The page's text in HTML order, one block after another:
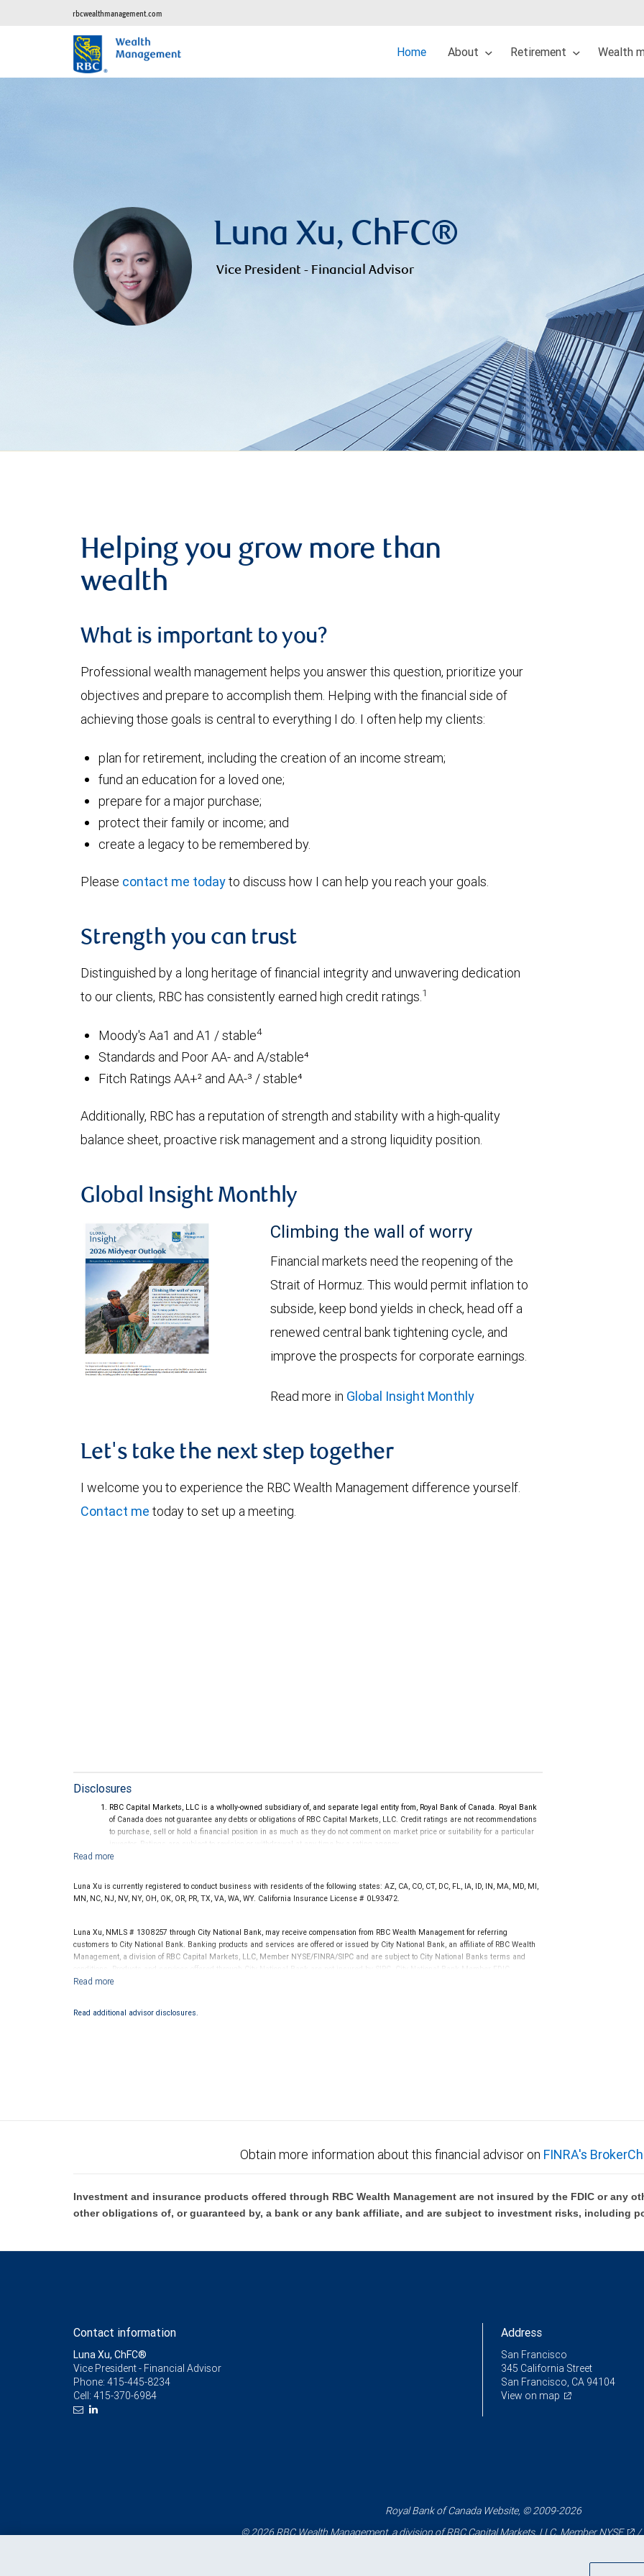
rbcwealthmanagement.com
Home About Retirement Wealth
Luna Xu, ChFC®
Vice President - Financial Advisor
Helping you grow more than
wealth
What is important to you?
Professional wealth management helps you answer this question, prioritize your
objectives and prepare to accomplish them. Helping with the financial side of
achieving those goals is central to everything I do. I often help my clients:
plan for retirement, including the creation of an income stream;
fund an education for a loved one;
prepare for a major purchase;
protect their family or income; and
create a legacy to be remembered by.
Please contact me todayto discuss how I can help you reach your goals.
Strength you can trust
Distinguished by a long heritage of financial integrity and unwavering dedication
to our clients, RBC has consistently earned high credit ratings.1
Moody's Aa1 and A1 / stable4
Standards and Poor AA- and A/stable⁴
Fitch Ratings AA+² and AA-³ / stable⁴
Additionally, RBC has a reputation of strength and stability with a high-quality
balance sheet, proactive risk management and a strong liquidity position.
Global Insight Monthly
Climbing the wall of worry
Financial markets need the reopening of the
Strait of Hormuz. This would permit inflation to
subside, keep bond yields in check, head off a
renewed central bank tightening cycle, and
improve the prospects for corporate earnings.
Read more in Global Insight Monthly
Let's take the next step together
I welcome you to experience the RBC Wealth Management difference yourself.
Contact me today to set up a meeting.
Disclosures
RBC Capital Markets, LLC is a wholly-owned subsidiary of, and separate legal entity from, Royal Bank of Canada. Royal Bank
of Canada does not guarantee any debts or obligations of RBC Capital Markets, LLC. Credit ratings are not recommendations
to purchase, sell or hold a financial position in as much as they do not comment on market price or suitability for a particular
investor. Ratings are subject to revision or withdrawal at any time by a rating agency.
Ratings (as of May 27, 2026) for senior long-term debt issued prior to September 23, 2018 and senior long-term debt issued
Ratings (as of May 27, 2026) for senior long term debt issued on or after September 23, 2018 which is subject to conversion
under the Bail-in regime.
Ratings outlook.
Luna Xu is currently registered to conduct business with residents of the following states: AZ, CA, CO, CT, DC, FL, IA, ID, IN, MA, MD, MI,
MN, NC, NJ, NV, NY, OH, OK, OR, PR, TX, VA, WA, WY. California Insurance License # 0L93472.
Luna Xu, NMLS # 1308257 through City National Bank, may receive compensation from RBC Wealth Management for referring
customers to City National Bank. Banking products and services are offered or issued by City National Bank, an affiliate of RBC Wealth
Management, a division of RBC Capital Markets, LLC, Member NYSE/FINRA/SIPC and are subject to City National Banks terms and
conditions. Products and services offered through City National Bank are not insured by SIPC. City National Bank Member FDIC.
Read additional advisor disclosures.
Obtain more information about this financial advisor on FINRA's
Investment and insurance products offered through RBC Wealth Management are not insured by the FDIC or any
other obligations of, or guaranteed by, a bank or any bank affiliate, and are subject to investment risks, including
Contact information
Luna Xu, ChFC®
Vice President - Financial Advisor
Phone: 415-445-8234
Cell: 415-370-6984
Address
San Francisco
345 California Street
San Francisco, CA 94104
View on map
Royal Bank of Canada Website, © 2009-2026
© 2026 RBC Wealth Management, a division of RBC Capital Markets, LLC, MemberNYSE /